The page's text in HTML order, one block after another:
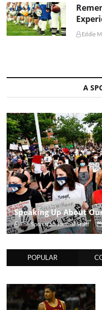
Eddie
A
Speaking Up About
The Sportsfan Journal Staff
POPULAR